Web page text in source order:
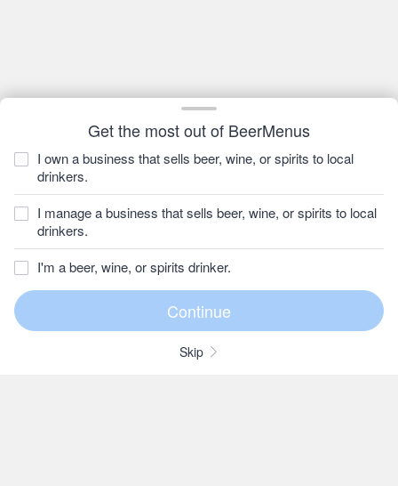
Get the most out of BeerMenus
I own a business that sells beer, wine, or spirits to local
drinkers.
I manage a business that sells beer, wine, or spirits to local
drinkers.
I'm a beer, wine, or spirits drinker.
Skip